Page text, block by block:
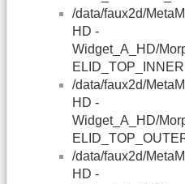
/data/faux2d/
HD -
Widget_A_HD/
/data/faux2d/
HD -
Widget_A_HD/
/data/faux2d/
HD -